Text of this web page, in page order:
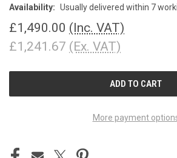
Availability: Usually delivered within 7
£1,490.00 (Inc. VAT)
£1,241.67 (Ex. VAT)
More payment